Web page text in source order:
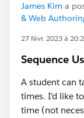
James Kim a
& Web
27 févr. 2023 à
Sequence
A student can
times. I'd like
time (not